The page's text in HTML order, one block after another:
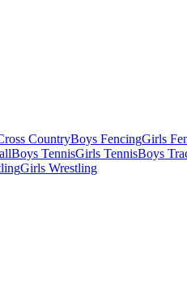
CountryBoys FencingGirls
Boys TennisGirls TennisBoys
Girls Wrestling